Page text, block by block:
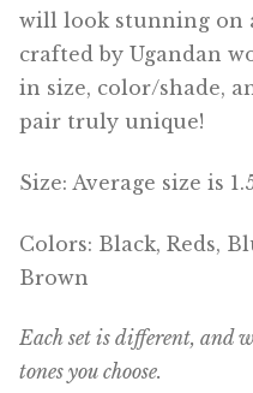
will look stunning on
crafted by Ugandan
in size, color/shade,
pair truly unique!
Size: Average size is
Colors: Black, Reds,
Brown
Each set is different, and
tones you choose.